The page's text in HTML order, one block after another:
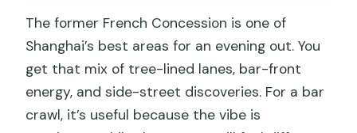
The former French Concession is one of
Shanghai’s best areas for an evening out. You
get that mix of tree-lined lanes, bar-front
energy, and side-street discoveries. For a bar
crawl, it’s useful because the vibe is